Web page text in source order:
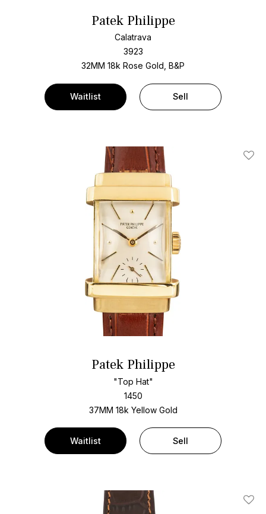
Patek Philippe
Calatrava
3923
32MM 18k Rose Gold, B&P
Waitlist Sell
Add
Patek Philippe
"Top Hat"
1450
37MM 18k Yellow Gold
Waitlist Sell
Add